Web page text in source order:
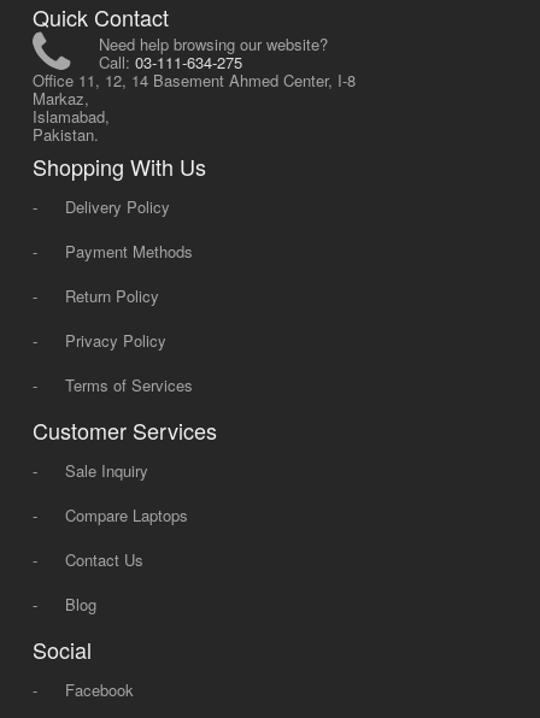
Quick Contact
Need help browsing our website?
Call: 03-111-634-275
Office 11, 12, 14 Basement Ahmed Center, I-8
Markaz,
Islamabad,
Pakistan.
Shopping With Us
-
Delivery Policy
-
Payment Methods
-
Return Policy
-
Privacy Policy
-
Terms of Services
Customer Services
-
Sale Inquiry
-
Compare Laptops
-
Contact Us
-
Blog
Social
- Facebook